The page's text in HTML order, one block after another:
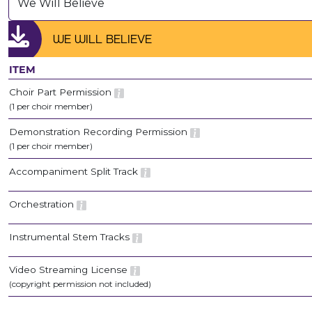
WE WILL BELIEVE
ITEM
Choir Part Permission
(1 per choir member)
Demonstration Recording Permission
(1 per choir member)
Accompaniment Split Track
Orchestration
Instrumental Stem Tracks
Video Streaming License
(copyright permission not included)
We Will Believe